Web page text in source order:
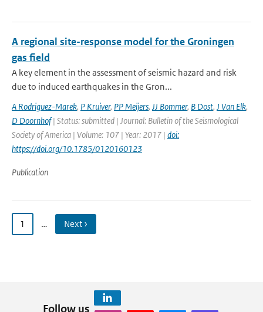
A regional site-response model for the Groningen
gas field
A key element in the assessment of seismic hazard and risk
due to induced earthquakes in the Gron...
A Rodriguez-Marek, P Kruiver, PP Meijers, JJ Bommer, B Dost, J Van Elk,
D Doornhof| Status: submitted | Journal: Bulletin of the Seismological
Society of America | Volume: 107 | Year: 2017 | doi:
https://doi.org/10.1785/0120160123
Publication
1 … Next ›
Follow us